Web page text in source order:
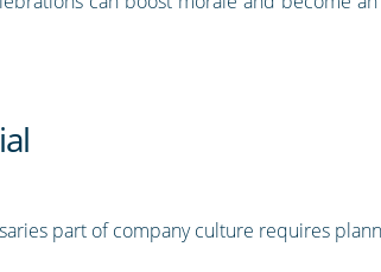
part of company culture requires